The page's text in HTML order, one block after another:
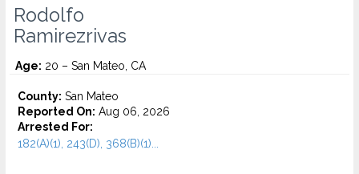
Rodolfo
Ramirezrivas
Age: 20 – San Mateo, CA
County: San Mateo
Reported On: Aug 06, 2026
Arrested For:
182(A)(1), 243(D), 368(B)(1)...